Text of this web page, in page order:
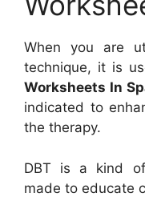
When you are
technique, it is
Worksheets In
indicated to
the therapy.
DBT is a kind
made to educate